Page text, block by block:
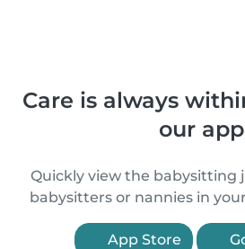
Care is always
our app
Quickly view the babysitting
babysitters or nannies in
App Store